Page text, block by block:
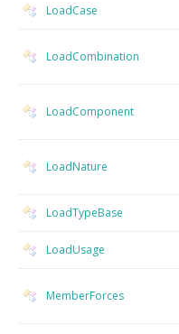
LoadCase
LoadCombination
LoadComponent
LoadNature
LoadTypeBase
LoadUsage
MemberForces